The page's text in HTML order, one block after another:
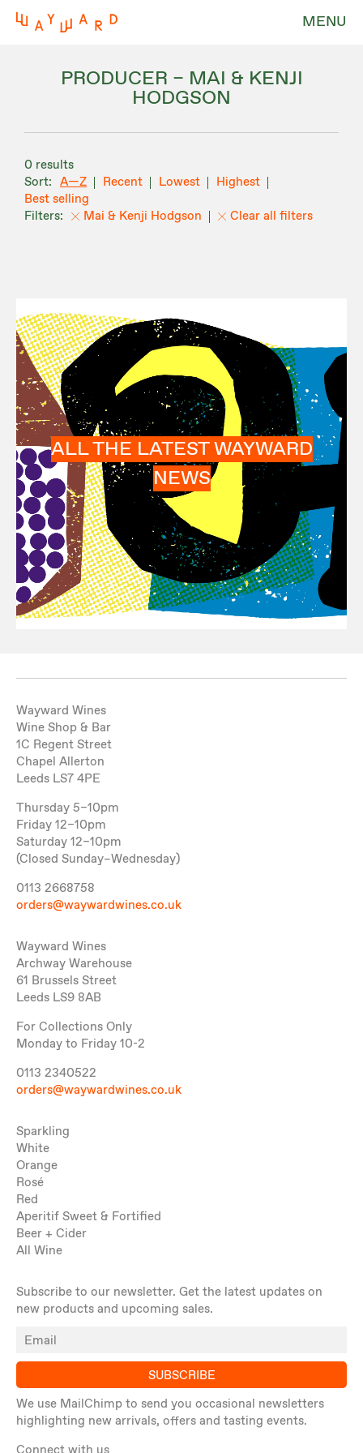
MENU
PRODUCER – MAI & KENJI
HODGSON
0 results
A—Z
Recent Lowest
Highest
Best selling
Mai & Kenji Hodgson
Clear all filters
ALL THE LATEST WAYWARD
NEWS
Wayward Wines
Wine Shop & Bar
1C Regent Street
Chapel Allerton
Leeds LS7 4PE
Thursday 5–10pm
Friday 12–10pm
Saturday 12–10pm
(Closed Sunday–Wednesday)
0113 2668758
orders@waywardwines.co.uk
Wayward Wines
Archway Warehouse
61 Brussels Street
Leeds LS9 8AB
For Collections Only
Monday to Friday 10-2
0113 2340522
orders@waywardwines.co.uk
Sparkling
White
Orange
Rosé
Red
Aperitif Sweet & Fortified
Beer + Cider
All Wine
Subscribe to our newsletter. Get the latest updates on
new products and upcoming sales.
SUBSCRIBE
We use MailChimp to send you occasional newsletters
highlighting new arrivals, offers and tasting events.